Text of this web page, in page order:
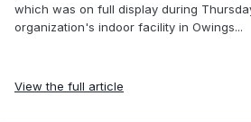
which was on full display during
organization's indoor facility in Owings...
View the full article